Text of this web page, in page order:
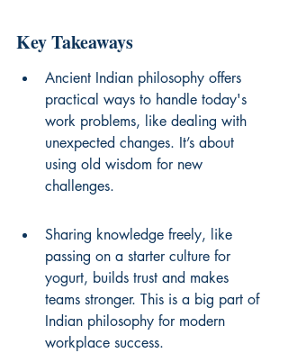
Key Takeaways
Ancient Indian philosophy offers
practical ways to handle today's
work problems, like dealing with
unexpected changes. It’s about
using old wisdom for new
challenges.
Sharing knowledge freely, like
passing on a starter culture for
yogurt, builds trust and makes
teams stronger. This is a big part of
Indian philosophy for modern
workplace success.